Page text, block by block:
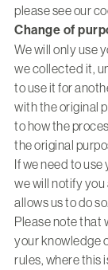
please see our
Change of
We will only use
we collected it,
to use it for
with the original
to how the
the original
If we need to
we will notify you
allows us to do so.
Please note that
your knowledge
rules, where this